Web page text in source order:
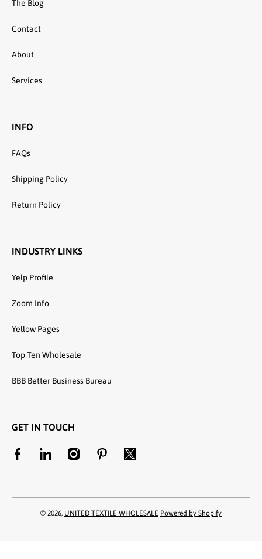
The Blog
Contact
About
Services
INFO
FAQs
Shipping Policy
Return Policy
INDUSTRY LINKS
Yelp Profile
Zoom Info
Yellow Pages
Top Ten Wholesale
BBB Better Business Bureau
GET IN TOUCH
facebookcom/unitedtextilewholesale
linkedincom/company/united-textile-llc
instagramcom/utwholesale/
pinterestcom/unitedtextilesllc/
twittercom/united_textile
© 2026, UNITED TEXTILE WHOLESALE Powered by Shopify